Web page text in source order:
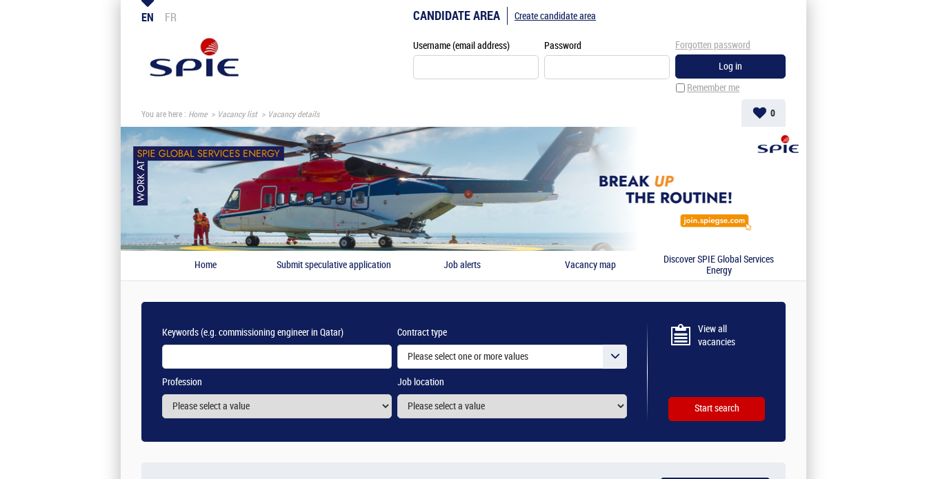
EN FR CANDIDATE AREA
Username (email address) Password
Remember me
Forgotten password
Create candidate area
You are here : Home Vacancy list Vacancy details 0
Home Submit speculative application Job alerts Vacancy map
Discover SPIE Global Services
Energy
Keywords(e.g. commissioning engineer in Qatar) Contract type
Please select one or more values
Profession Job location
View all
vacancies